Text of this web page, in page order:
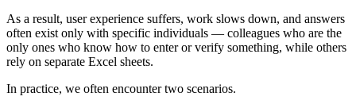
As a result, user experience suffers, work slows down, and answers
often exist only with specific individuals — colleagues who are the
only ones who know how to enter or verify something, while others
rely on separate Excel sheets.
In practice, we often encounter two scenarios.